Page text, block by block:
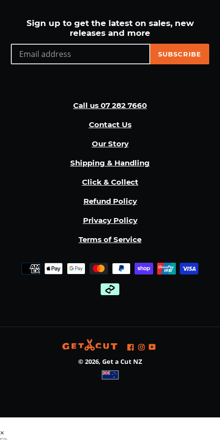
Sign up to get the latest on sales, new
releases and more
SUBSCRIBE
Call us 07 282 7660
Contact Us
Our Story
Shipping & Handling
Click & Collect
Refund Policy
Privacy Policy
Terms of Service
Payment
methods
Facebook
Instagram
YouTube
© 2026, Get a Cut NZ
left/right
×